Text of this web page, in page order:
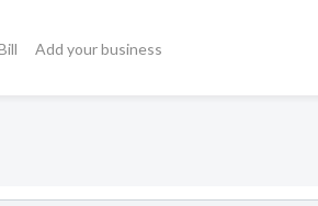
Add your business